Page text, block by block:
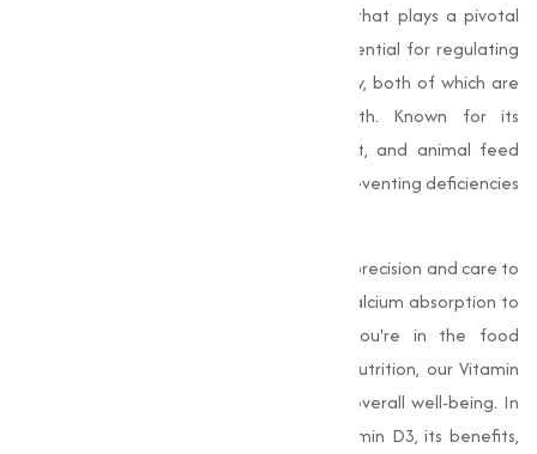
is a fat-soluble vitamin that plays a pivotal
role in maintaining overall health. It is essential for regulating
calcium and phosphorus levels in the body, both of which are
important for strong bones and teeth. Known for its
widespread use in the food, supplement, and animal feed
industries, Vitamin D3 is indispensable in preventing deficiencies
products are crafted with precision and care to
support optimal health, from enhancing calcium absorption to
improving immune function. Whether you're in the food
industry, dietary supplements, or animal nutrition, our Vitamin
D3 is the trusted solution for promoting overall well-being. In
this, we’ll explore the importance of Vitamin D3, its benefits,